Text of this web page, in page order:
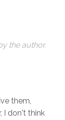
the author.
them,
I don't think